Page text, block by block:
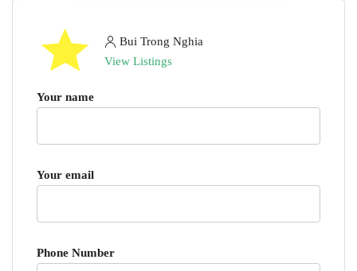
Bui Trong Nghia
View Listings
Your name
Your email
Phone Number